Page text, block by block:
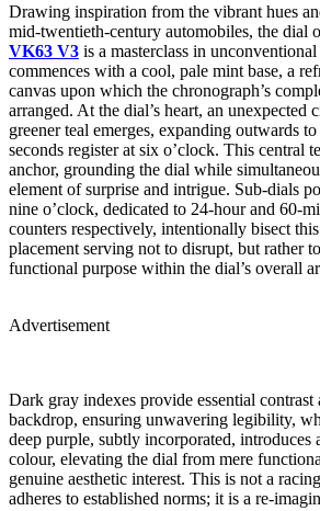
Drawing inspiration from the vibrant hues
mid-twentieth-century automobiles, the dial
VK63 V3 is a masterclass in
commences with a cool, pale mint base, a
canvas upon which the chronograph’s
arranged. At the dial’s heart, an unexpected
greener teal emerges, expanding outwards
seconds register at six o’clock. This central
anchor, grounding the dial while
element of surprise and intrigue. Sub-dials
nine o’clock, dedicated to 24-hour and 60-
counters respectively, intentionally bisect
placement serving not to disrupt, but rather
functional purpose within the dial’s overall
Advertisement
Dark gray indexes provide essential contrast
backdrop, ensuring unwavering legibility,
deep purple, subtly incorporated, introduces
colour, elevating the dial from mere
genuine aesthetic interest. This is not a
adheres to established norms; it is a re-